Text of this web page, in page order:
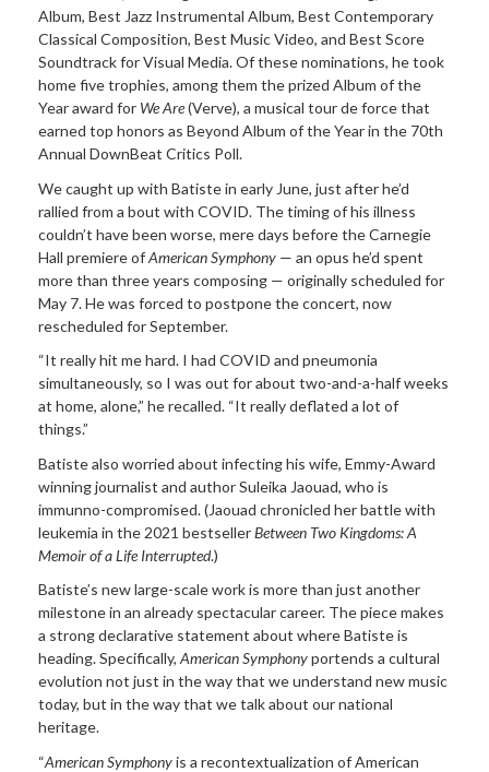
Album, Best Jazz Instrumental Album, Best Contemporary
Classical Composition, Best Music Video, and Best Score
Soundtrack for Visual Media. Of these nominations, he took
home five trophies, among them the prized Album of the
Year award for We Are(Verve), a musical tour de force that
earned top honors as Beyond Album of the Year in the 70th
Annual DownBeat Critics Poll.
We caught up with Batiste in early June, just after he’d
rallied from a bout with COVID. The timing of his illness
couldn’t have been worse, mere days before the Carnegie
Hall premiere ofAmerican Symphony — an opus he’d spent
more than three years composing — originally scheduled for
May 7. He was forced to postpone the concert, now
rescheduled for September.
“It really hit me hard. I had COVID and pneumonia
simultaneously, so I was out for about two-and-a-half weeks
at home, alone,” he recalled. “It really deflated a lot of
things.”
Batiste also worried about infecting his wife, Emmy-Award
winning journalist and author Suleika Jaouad, who is
immunno-compromised.(Jaouad chronicled her battle with
leukemia in the 2021 bestsellerBetween Two Kingdoms: A
Memoir of a Life Interrupted.)
Batiste’s new large-scale work is more than just another
milestone in an already spectacular career. The piece makes
a strong declarative statement about where Batiste is
heading. Specifically, American Symphonyportends a cultural
evolution not just in the way that we understand new music
today, but in the way that we talk about our national
heritage.
“American Symphonyis a recontextualization of American